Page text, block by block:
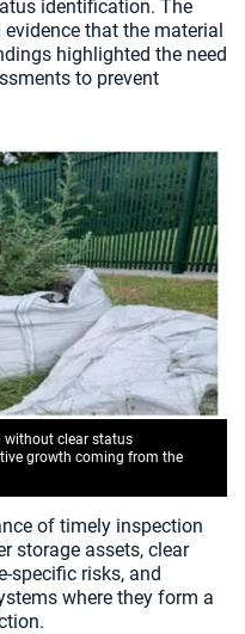
identification. The
that the material
highlighted the need
to prevent
without clear status
growth coming from the
of timely inspection
storage assets, clear
specific risks, and
where they form a